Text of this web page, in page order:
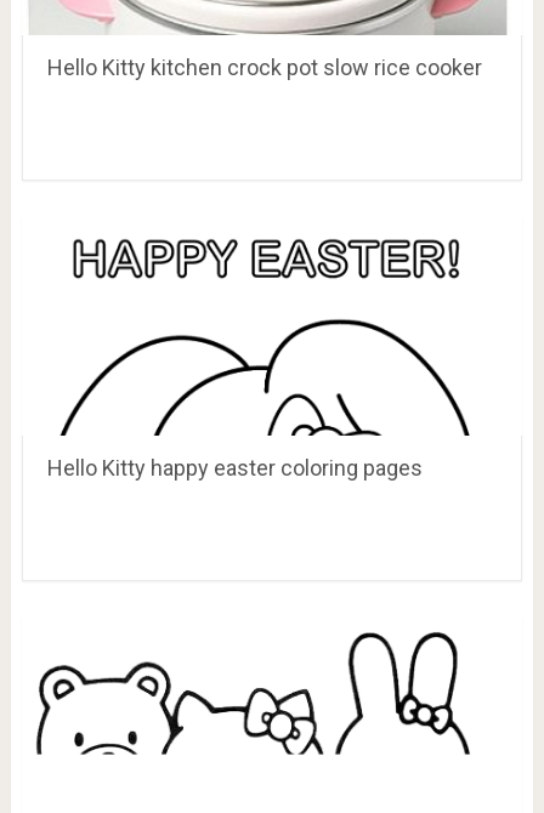
Hello Kitty kitchen crock pot slow rice cooker
Hello Kitty happy easter coloring pages